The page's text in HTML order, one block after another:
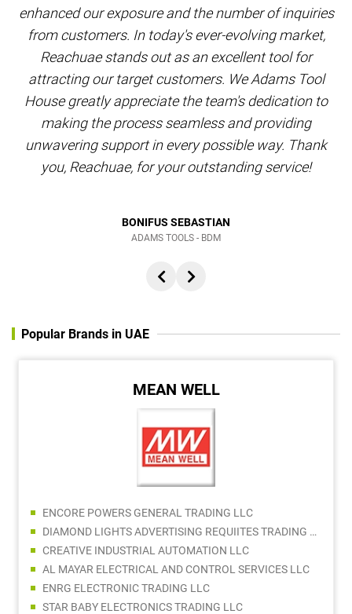
enhanced our exposure and the number of inquiries
from customers. In today's ever-evolving market,
Reachuae stands out as an excellent tool for
attracting our target customers. We Adams Tool
House greatly appreciate the team's dedication to
making the process seamless and providing
unwavering support in every possible way. Thank
you, Reachuae, for your outstanding service!
BONIFUS SEBASTIAN
ADAMS TOOLS - BDM
Popular Brands in UAE
MEAN WELL
ENCORE POWERS GENERAL TRADING LLC
DIAMOND LIGHTS ADVERTISING REQUIITES TRADING LLC
CREATIVE INDUSTRIAL AUTOMATION LLC
AL MAYAR ELECTRICAL AND CONTROL SERVICES LLC
ENRG ELECTRONIC TRADING LLC
STAR BABY ELECTRONICS TRADING LLC